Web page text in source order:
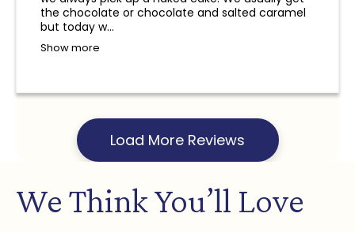
and a refund will not be provided.
the chocolate or chocolate and salted caramel
but today w...
Show more
Load More Reviews
We Think You’ll Love